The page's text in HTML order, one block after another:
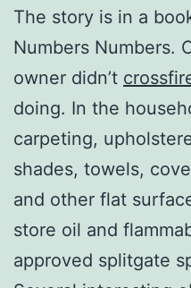
The story is in a
Numbers Numbers.
owner didn’t
doing. In the
carpeting,
shades, towels,
and other flat
store oil and
approved splitgate